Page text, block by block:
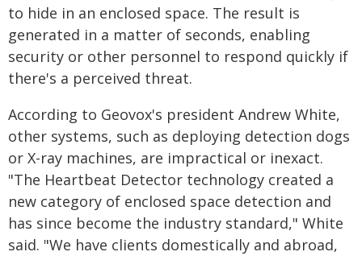
to hide in an enclosed space. The result is
generated in a matter of seconds, enabling
security or other personnel to respond quickly if
there's a perceived threat.
According to Geovox's president Andrew White,
other systems, such as deploying detection dogs
or X-ray machines, are impractical or inexact.
"The Heartbeat Detector technology created a
new category of enclosed space detection and
has since become the industry standard," White
said. "We have clients domestically and abroad,